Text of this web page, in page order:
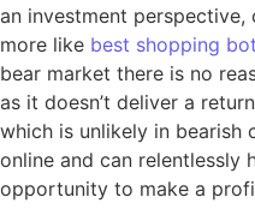
an investment
more like best shopping
bear market there is no
as it doesn’t deliver a
which is unlikely in bearish
online and can relentlessly
opportunity to make a